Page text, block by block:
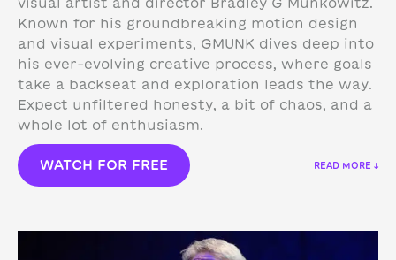
visual artist and director Bradley G Munkowitz.
Known for his groundbreaking motion design
and visual experiments, GMUNK dives deep into
his ever-evolving creative process, where goals
take a backseat and exploration leads the way.
Expect unfiltered honesty, a bit of chaos, and a
whole lot of enthusiasm.
WATCH FOR FREE READ MORE ↓